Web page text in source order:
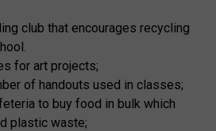
club that encourages recycling
for art projects;
of handouts used in classes;
to buy food in bulk which
plastic waste;